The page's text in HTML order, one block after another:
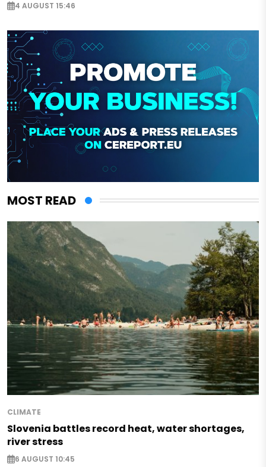
4 AUGUST 15:46
MOST READ
CLIMATE
Slovenia battles record heat, water shortages,
river stress
6 AUGUST 10:45